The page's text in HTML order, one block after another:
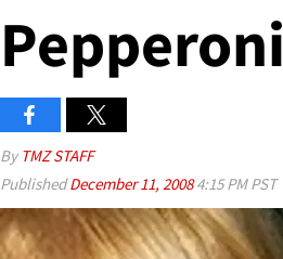
Pepperoni
By TMZ STAFF
PublishedDecember 11, 20084:15 PM PST